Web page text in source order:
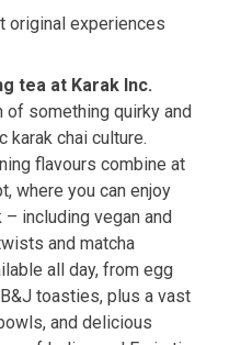
original experiences
tea at Karak Inc.
of something quirky and
karak chai culture.
flavours combine at
where you can enjoy
including vegan and
and matcha
all day, from egg
toasties, plus a vast
and delicious